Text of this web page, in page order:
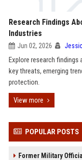
Research Findings
Industries
Jun 02, 2026
Explore research
key threats, emerging
protection.
View more
POPULAR POSTS
Former Military